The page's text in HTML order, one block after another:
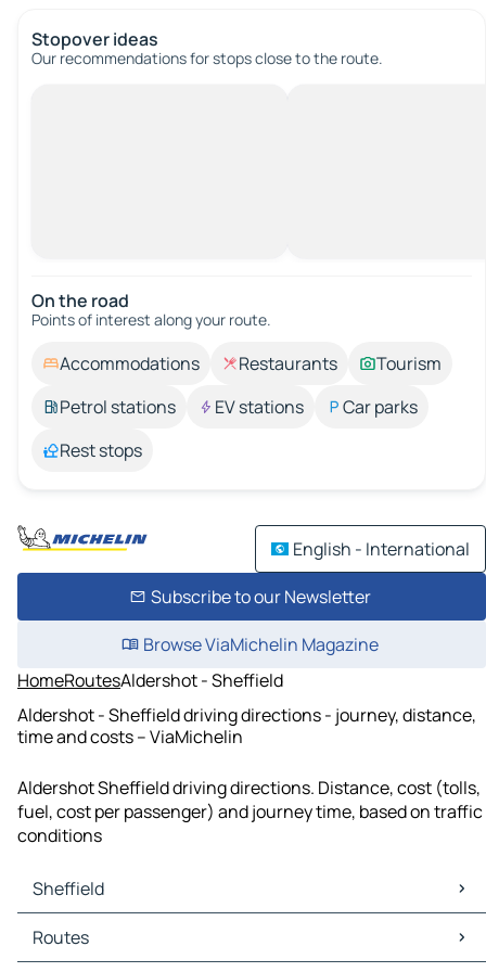
Stopover ideas
Our recommendations for stops close to the route.
On the road
Points of interest along your route.
Accommodations Restaurants
Tourism
Petrol stations
EV stations
Car parks
Rest stops
English - International
Subscribe to our Newsletter
Browse ViaMichelin Magazine
HomeRoutesAldershot - Sheffield
Aldershot - Sheffield driving directions - journey, distance,
time and costs – ViaMichelin
Aldershot Sheffield driving directions. Distance, cost (tolls,
fuel, cost per passenger) and journey time, based on traffic
conditions
Sheffield
Sheffield Maps
Sheffield Traffic
Routes